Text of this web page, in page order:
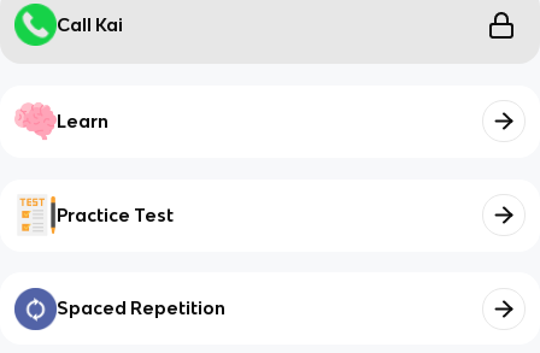
Call Kai
Learn
Practice Test
Spaced Repetition